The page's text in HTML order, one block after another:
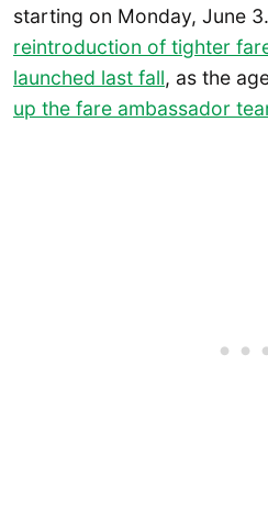
starting on Monday, June
reintroduction of tighter
launched last fall, as the
up the fare ambassador